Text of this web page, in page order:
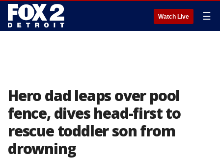
Watch Live ☰
Hero dad leaps over pool
fence, dives head-first to
rescue toddler son from
drowning